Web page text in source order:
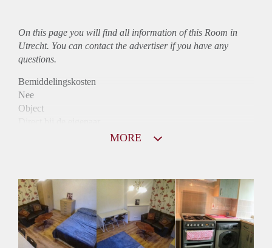
On this page you will find all information of this Room in
Utrecht. You can contact the advertiser if you have any
questions.
Bemiddelingskosten
Nee
Object
Huurtoeslag
Niet mogelijk
Inkomen eis
N.V.T.
Huurtermijn
MORE